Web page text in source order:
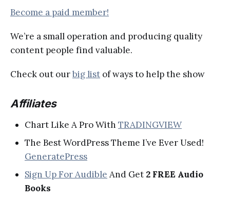
Become a paid member!
We’re a small operation and producing quality
content people find valuable.
Check out ourbig list of ways to help the show
Affiliates
Chart Like A Pro With TRADINGVIEW
The Best WordPress Theme I’ve Ever Used!
GeneratePress
Sign Up For Audible And Get 2 FREE Audio
Books